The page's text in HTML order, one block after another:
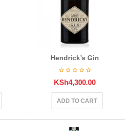
Hendrick’s Gin
KSh4,300.00
ADD TO CART